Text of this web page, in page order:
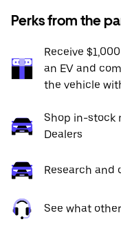
Perks from the
Receive
an EV and
the vehicle
Shop in-stock
Dealers
Research and
See what